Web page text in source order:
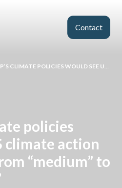
Contact
POLICIES WOULD SEE US CLIMATE ACTION RATING DROP FROM “MEDIUM” TO “INADEQUATE”
policies
climate action
“medium” to